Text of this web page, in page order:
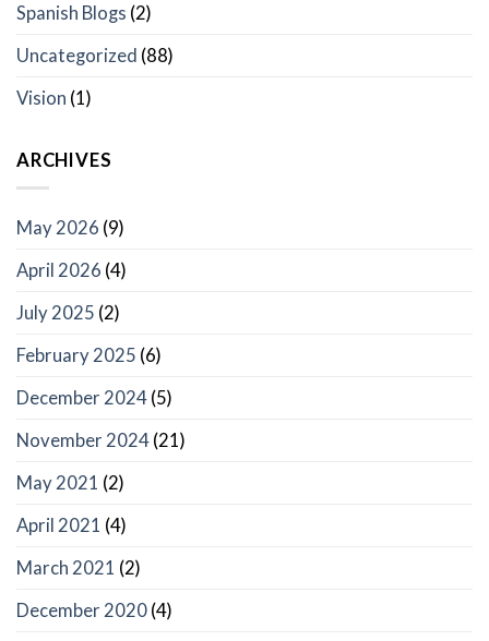
Spanish Blogs (2)
Uncategorized (88)
Vision (1)
ARCHIVES
May 2026 (9)
April 2026 (4)
July 2025 (2)
February 2025 (6)
December 2024 (5)
November 2024 (21)
May 2021 (2)
April 2021 (4)
March 2021 (2)
December 2020 (4)